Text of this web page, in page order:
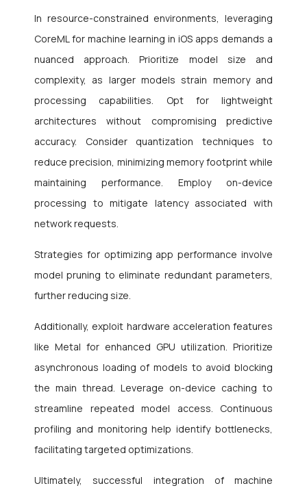
In resource-constrained environments, leveraging
CoreML for machine learning in iOS apps demands a
nuanced approach. Prioritize model size and
complexity, as larger models strain memory and
processing capabilities. Opt for lightweight
architectures without compromising predictive
accuracy. Consider quantization techniques to
reduce precision, minimizing memory footprint while
maintaining performance. Employ on-device
processing to mitigate latency associated with
network requests.
Strategies for optimizing app performance involve
model pruning to eliminate redundant parameters,
further reducing size.
Additionally, exploit hardware acceleration features
like Metal for enhanced GPU utilization. Prioritize
asynchronous loading of models to avoid blocking
the main thread. Leverage on-device caching to
streamline repeated model access. Continuous
profiling and monitoring help identify bottlenecks,
facilitating targeted optimizations.
Ultimately, successful integration of machine